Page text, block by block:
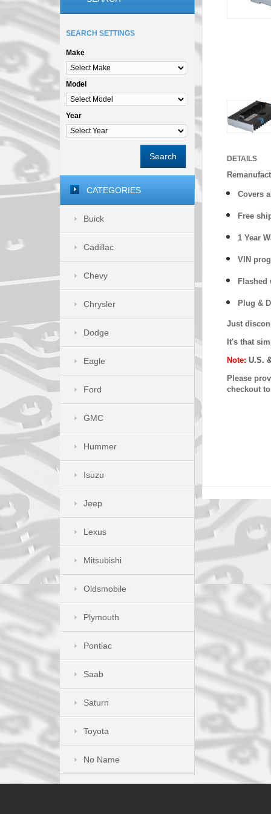
DETAILS
Covers
Free
1 Year
VIN
Flashed
Plug &
Just
It's that
Note: U.S.
Please
checkout
SEARCH SETTINGS
Make
Model
Year
Search
CATEGORIES
Buick
Cadillac
Chevy
Chrysler
Dodge
Eagle
Ford
GMC
Hummer
Isuzu
Jeep
Lexus
Mitsubishi
Oldsmobile
Plymouth
Pontiac
Saab
Saturn
Toyota
No Name